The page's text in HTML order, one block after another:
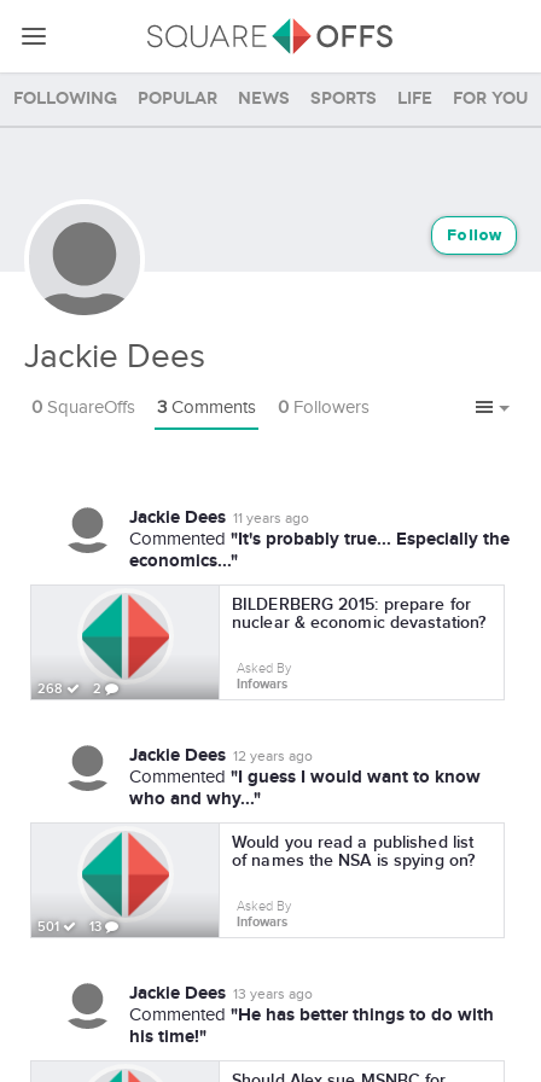
Following Popular News Sports Life For you
Jackie Dees
Follow
0 SquareOffs 3 Comments 0 Followers
Jackie Dees 11 years ago
Commented "It's probably true... Especially the
economics..."
268 2
BILDERBERG 2015: prepare for
nuclear & economic devastation?
Asked By
Infowars
Jackie Dees 12 years ago
Commented "I guess I would want to know
who and why..."
501 13
Would you read a published list
of names the NSA is spying on?
Asked By
Infowars
Jackie Dees 13 years ago
Commented "He has better things to do with
his time!"